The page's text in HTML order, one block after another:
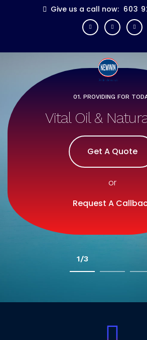
Give us a call now: 603
01. PROVIDING FOR
Vital Oil &
Get A Quote
or
Request A
02. INNOVATIONS
Know How
Get A Quote
or
Request A